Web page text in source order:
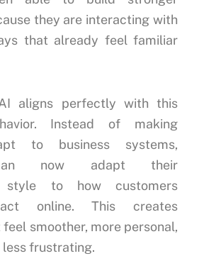
they are interacting with
that already feel familiar
AI aligns perfectly with this
Instead of making
to business systems,
can now adapt their
style to how customers
online. This creates
smoother, more personal,
frustrating.